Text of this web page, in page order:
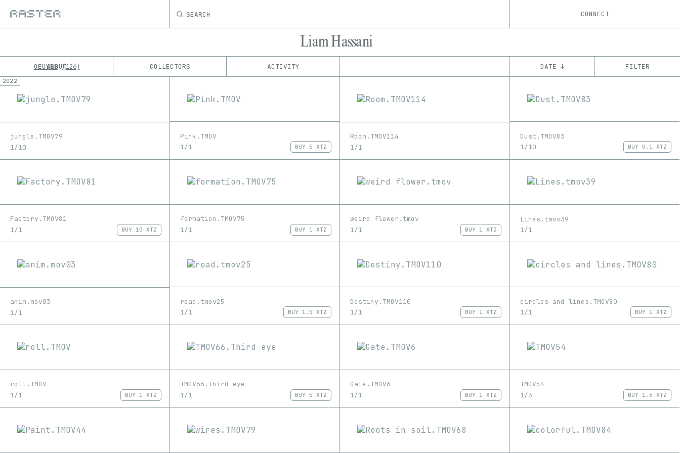
SEARCH CONNECT
Liam Hassani
OEUVRE 126 COLLECTORS ACTIVITY
ABOUT DATE ↓ FILTER
1/1
hic et nunc
2022
jungle.TMOV79
1/10
Pink.TMOV
1/1
BUY 5 XTZ
Room.TMOV114
1/1
Dust.TMOV83
1/10
BUY 0.1 XTZ
Factory.TMOV81
1/1
BUY 10 XTZ
formation.TMOV75
1/1
BUY 1 XTZ
weird flower.tmov
1/1
BUY 1 XTZ
Lines.tmov39
1/1
anim.mov03
1/1
road.tmov25
1/1
BUY 1.5 XTZ
Destiny.TMOV110
1/1
BUY 1 XTZ
circles and lines.TMOV80
1/1
BUY 1 XTZ
roll.TMOV
1/1
BUY 1 XTZ
TMOV66.Third eye
1/1
BUY 5 XTZ
Gate.TMOV6
1/1
BUY 1 XTZ
TMOV54
1/3
BUY 1.6 XTZ